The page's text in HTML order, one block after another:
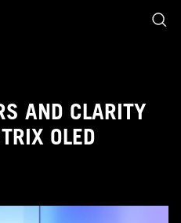
AND CLARITY
OLED